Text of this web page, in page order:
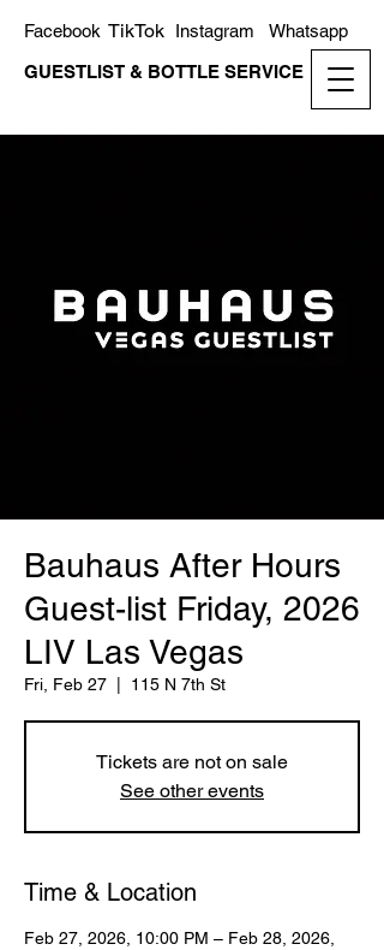
GUESTLIST & BOTTLE SERVICE
Whatsapp
Instagram
TikTok
Facebook
Bauhaus After Hours
Guest-list Friday, 2026
LIV Las Vegas
Fri, Feb 27 115 N 7th St
Tickets are not on sale
See other events
Time & Location
Feb 27, 2026, 10:00 PM – Feb 28, 2026,